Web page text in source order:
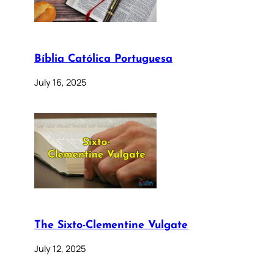
Bíblia Católica Portuguesa
July 16, 2025
The Sixto-Clementine Vulgate
July 12, 2025